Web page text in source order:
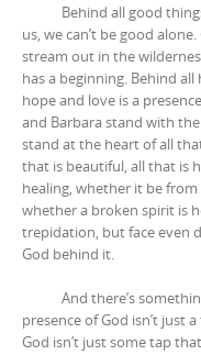
Behind all good things
us, we can’t be good
stream out in the
has a beginning. Behind
hope and love is a
and Barbara stand with
stand at the heart of all
that is beautiful, all that is
healing, whether it be
whether a broken spirit is
trepidation, but face even
God behind it.
And there’s something
presence of God isn’t just
God isn’t just some tap